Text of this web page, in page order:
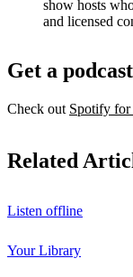
show hosts
and licensed
Get a
Check out Spotify for
Related
Listen offline
Your Library